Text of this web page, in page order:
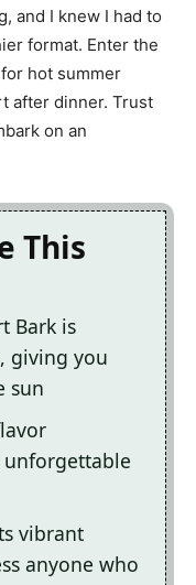
and I knew I had to
format. Enter the
hot summer
after dinner. Trust
on an
This
Bark is
giving you
sun
unforgettable
vibrant
anyone who